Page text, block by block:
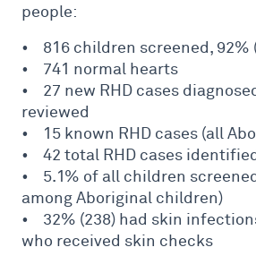
people:
• 816 children screened, 92%
• 741 normal hearts
• 27 new RHD cases
reviewed
• 15 known RHD cases (all
• 42 total RHD cases
• 5.1% of all children
among Aboriginal children)
• 32% (238) had skin
who received skin checks